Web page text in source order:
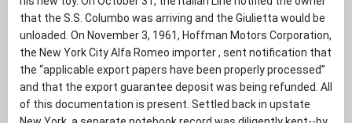
that the S.S. Columbo was arriving and the Giulietta would be
unloaded. On November 3, 1961, Hoffman Motors Corporation,
the New York City Alfa Romeo importer , sent notification that
the “applicable export papers have been properly processed”
and that the export guarantee deposit was being refunded. All
of this documentation is present. Settled back in upstate